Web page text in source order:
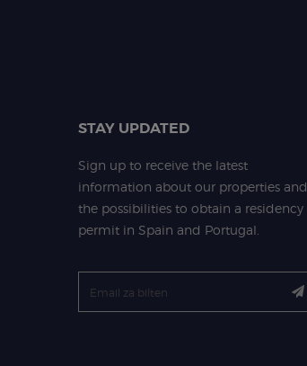
STAY UPDATED
Sign up to receive the latest
information about our properties and
the possibilities to obtain a residency
permit in Spain and Portugal.